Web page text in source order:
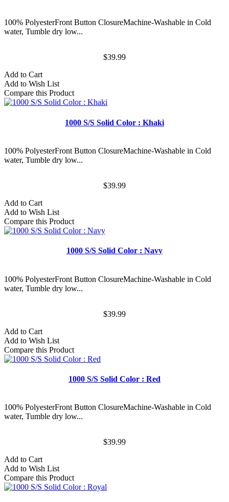
100% PolyesterFront Button ClosureMachine-Washable in Cold
water, Tumble dry low...
$39.99
Add to Cart
Add to Wish List
Compare this Product
1000 S/S Solid Color : Khaki
100% PolyesterFront Button ClosureMachine-Washable in Cold
water, Tumble dry low...
$39.99
Add to Cart
Add to Wish List
Compare this Product
1000 S/S Solid Color : Navy
100% PolyesterFront Button ClosureMachine-Washable in Cold
water, Tumble dry low...
$39.99
Add to Cart
Add to Wish List
Compare this Product
1000 S/S Solid Color : Red
100% PolyesterFront Button ClosureMachine-Washable in Cold
water, Tumble dry low...
$39.99
Add to Cart
Add to Wish List
Compare this Product